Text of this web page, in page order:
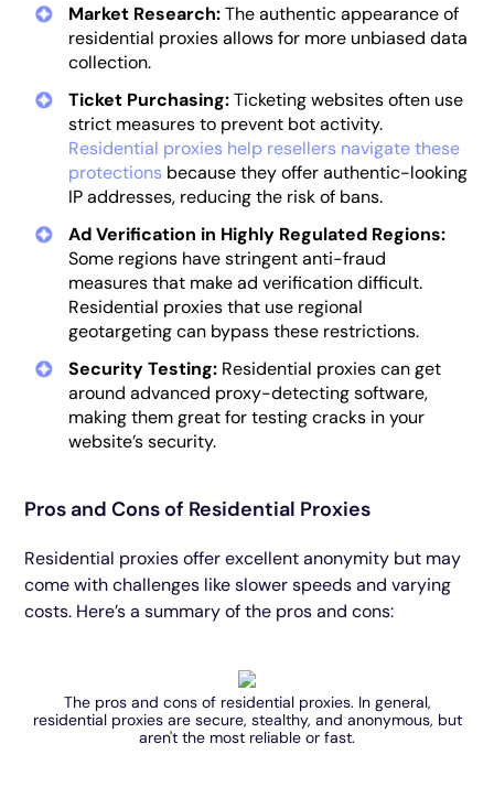
Market Research:The authentic appearance of
residential proxies allows for more unbiased data
collection.
Ticket Purchasing:Ticketing websites often use
strict measures to prevent bot activity.
Residential proxies help resellers navigate these
protections because they offer authentic-looking
IP addresses, reducing the risk of bans.
Ad Verification in Highly Regulated Regions:
Some regions have stringent anti-fraud
measures that make ad verification difficult.
Residential proxies that use regional
geotargeting can bypass these restrictions.
Security Testing: Residential proxies can get
around advanced proxy-detecting software,
making them great for testing cracks in your
website’s security.
Pros and Cons of Residential Proxies
Residential proxies offer excellent anonymity but may
come with challenges like slower speeds and varying
costs. Here’s a summary of the pros and cons:
The pros and cons of residential proxies. In general,
residential proxies are secure, stealthy, and anonymous, but
aren't the most reliable or fast.